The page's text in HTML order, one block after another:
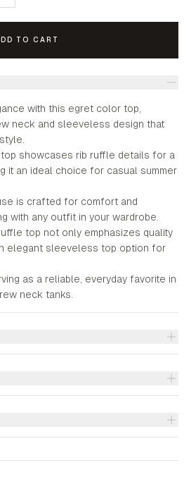
TO CART
with this egret color top,
neck and sleeveless design that
showcases rib ruffle details for a
it an ideal choice for casual summer
is crafted for comfort and
with any outfit in your wardrobe.
top not only emphasizes quality
elegant sleeveless top option for
as a reliable, everyday favorite in
neck tanks.